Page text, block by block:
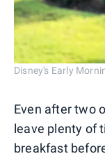
Disney's Early
Even after two
leave plenty of
breakfast